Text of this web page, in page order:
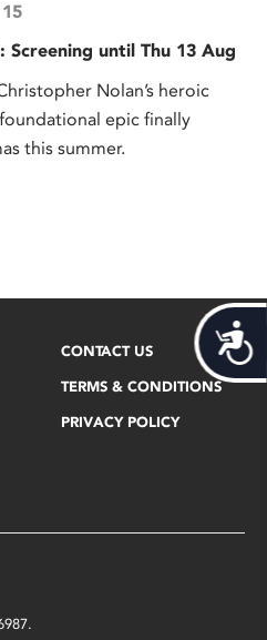
15
Screening until Thu 13 Aug
Nolan’s heroic
epic finally
this summer.
CONTACT US
TERMS & CONDITIONS
PRIVACY POLICY